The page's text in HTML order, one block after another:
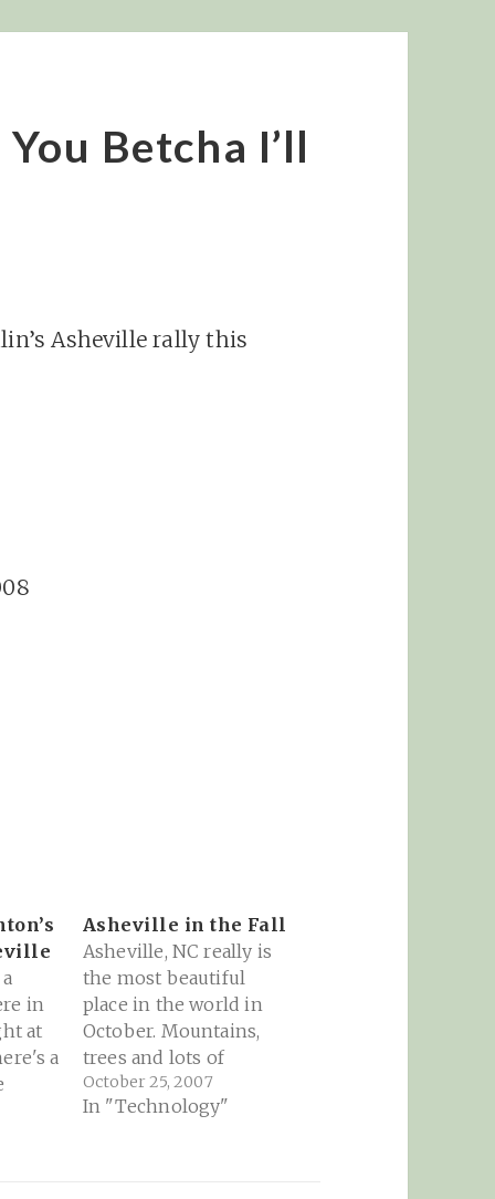
Betcha I’ll
Asheville rally this
in
at
a
Asheville in the Fall
Asheville, NC really is
the most beautiful
place in the world in
October. Mountains,
trees and lots of
leaves...
October 25, 2007
In "Technology"